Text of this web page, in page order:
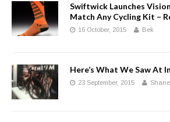
Swiftwick Launches
Match Any Cycling Kit –
16 October, 2015 Bek
Here’s What We Saw At
23 September, 2015 Shane